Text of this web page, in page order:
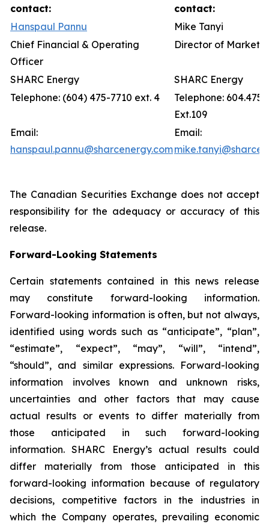
contact:
contact:
Hanspaul Pannu
Mike Tanyi
Chief Financial & Operating
Officer
Director of
SHARC Energy
SHARC Energy
Telephone: (604) 475-7710 ext. 4
Telephone:
Ext.109
Email:
hanspaul.pannu@sharcenergy.com
Email:
The Canadian Securities Exchange does not accept
responsibility for the adequacy or accuracy of this
release.
Forward-Looking Statements
Certain statements contained in this news release
may constitute forward-looking information.
Forward-looking information is often, but not always,
identified using words such as “anticipate”, “plan”,
“estimate”, “expect”, “may”, “will”, “intend”,
“should”, and similar expressions. Forward-looking
information involves known and unknown risks,
uncertainties and other factors that may cause
actual results or events to differ materially from
those anticipated in such forward-looking
information. SHARC Energy’s actual results could
differ materially from those anticipated in this
forward-looking information because of regulatory
decisions, competitive factors in the industries in
which the Company operates, prevailing economic